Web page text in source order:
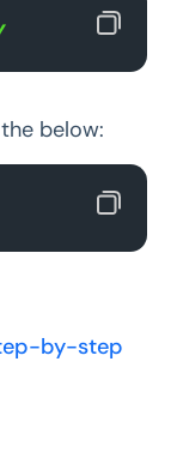
below:
by-step